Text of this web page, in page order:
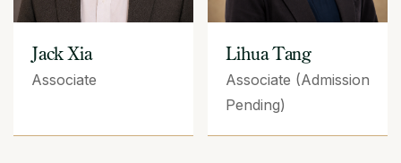
Jack Xia
Associate
Lihua Tang
Associate (Admission
Pending)